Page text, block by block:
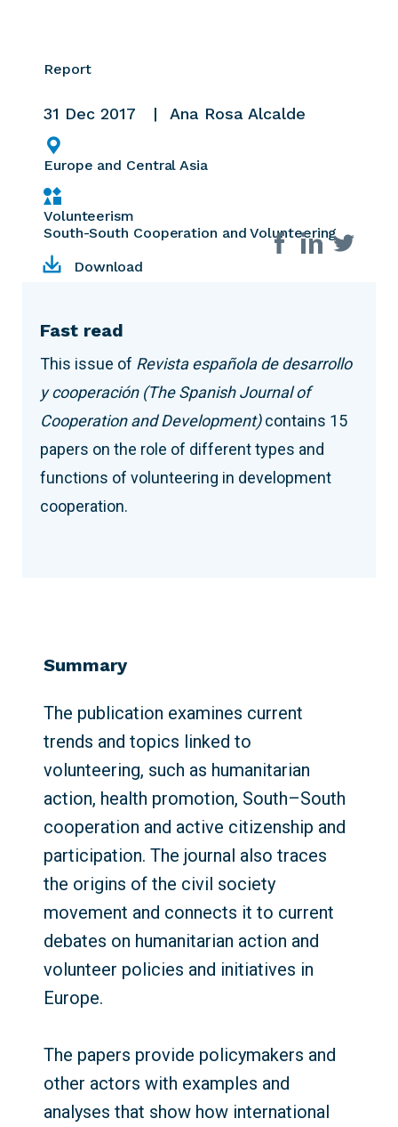
Report
31 Dec 2017 Ana Rosa Alcalde
Europe and Central Asia
Volunteerism
South-South Cooperation and Volunteering
Download
Share on social
Fast read
This issue of Revista española de desarrollo
y cooperación(The Spanish Journal of
Cooperation and Development)contains 15
papers on the role of different types and
functions of volunteering in development
cooperation.
Summary
The publication examines current
trends and topics linked to
volunteering, such as humanitarian
action, health promotion, South–South
cooperation and active citizenship and
participation. The journal also traces
the origins of the civil society
movement and connects it to current
debates on humanitarian action and
volunteer policies and initiatives in
Europe.
The papers provide policymakers and
other actors with examples and
analyses that show how international